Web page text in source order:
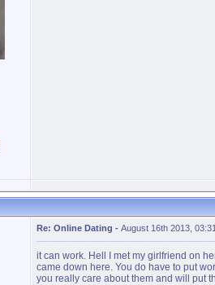
Re: Online Dating - August 16th 2013,
it can work. Hell I met my girlfriend on
came down here. You do have to put
you really care about them and will put